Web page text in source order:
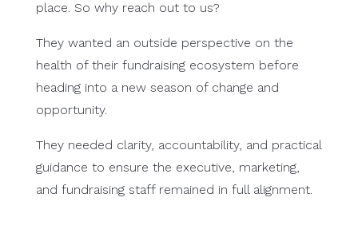
place. So why reach out to us?
They wanted an outside perspective on the
health of their fundraising ecosystem before
heading into a new season of change and
opportunity.
They needed clarity, accountability, and practical
guidance to ensure the executive, marketing,
and fundraising staff remained in full alignment.